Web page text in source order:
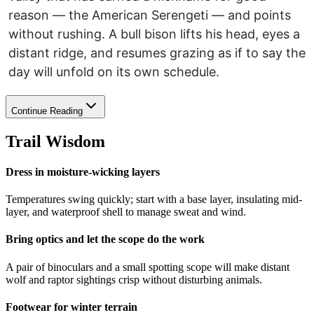
reason — the American Serengeti — and points
without rushing. A bull bison lifts his head, eyes a
distant ridge, and resumes grazing as if to say the
day will unfold on its own schedule.
Continue Reading
Trail Wisdom
Dress in moisture-wicking layers
Temperatures swing quickly; start with a base layer, insulating mid-
layer, and waterproof shell to manage sweat and wind.
Bring optics and let the scope do the work
A pair of binoculars and a small spotting scope will make distant
wolf and raptor sightings crisp without disturbing animals.
Footwear for winter terrain